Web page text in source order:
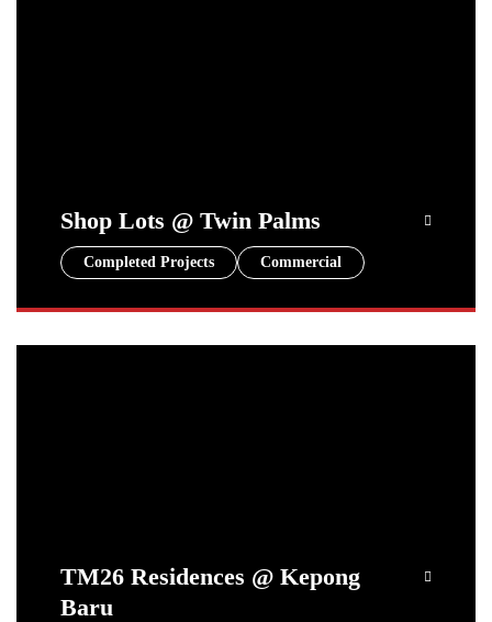
Shop Lots @ Twin Palms
Completed Projects Commercial
TM26 Residences @ Kepong
Baru